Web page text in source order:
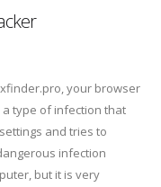
your browser
a type of infection that
and tries to
infection
but it is very